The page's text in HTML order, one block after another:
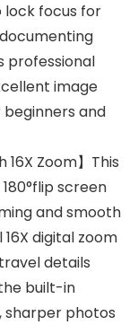
focus for
professional
image
and
16X Zoom】This
screen
and smooth
digital zoom
details
built-in
sharper photos